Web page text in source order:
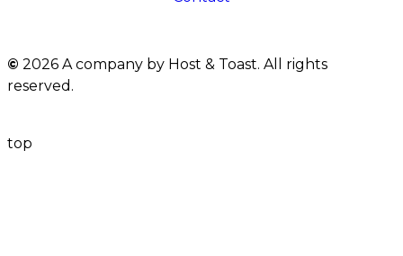
© 2026 A company by Host & Toast. All rights
reserved.
top